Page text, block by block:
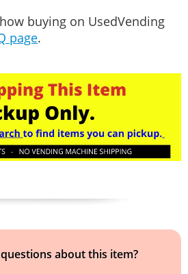
buying on UsedVending
page.
about this item?